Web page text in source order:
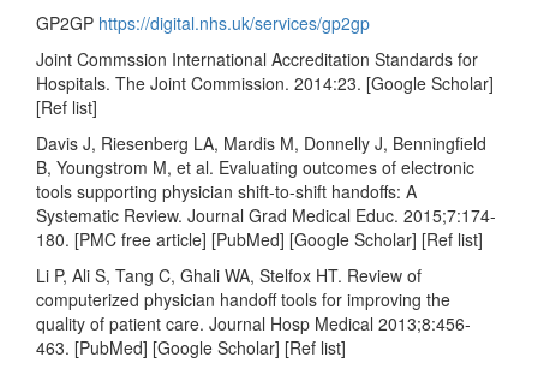
GP2GP https://digital.nhs.uk/services/gp2gp
Joint Commssion International Accreditation Standards for
Hospitals. The Joint Commission. 2014:23. [Google Scholar]
[Ref list]
Davis J, Riesenberg LA, Mardis M, Donnelly J, Benningfield
B, Youngstrom M, et al. Evaluating outcomes of electronic
tools supporting physician shift-to-shift handoffs: A
Systematic Review. Journal Grad Medical Educ. 2015;7:174-
180. [PMC free article] [PubMed] [Google Scholar] [Ref list]
Li P, Ali S, Tang C, Ghali WA, Stelfox HT. Review of
computerized physician handoff tools for improving the
quality of patient care. Journal Hosp Medical 2013;8:456-
463. [PubMed] [Google Scholar] [Ref list]